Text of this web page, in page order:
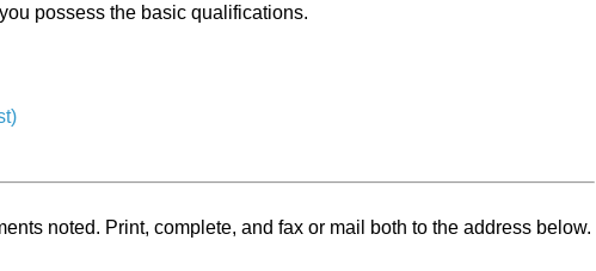
possess the basic qualifications.
noted. Print, complete, and fax or mail both to the address below.